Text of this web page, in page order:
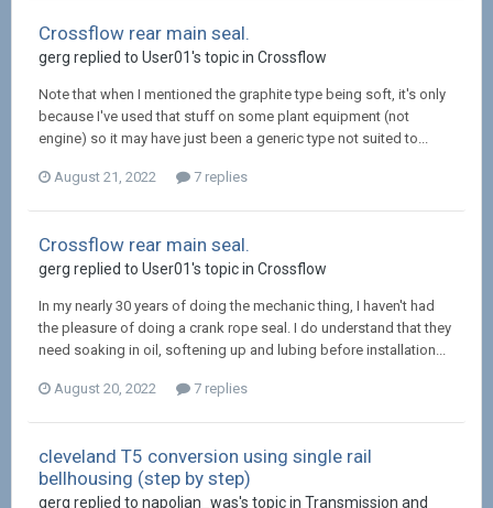
Crossflow rear main seal.
gerg replied to User01's topic in Crossflow
Note that when I mentioned the graphite type being soft, it's only
because I've used that stuff on some plant equipment (not
engine) so it may have just been a generic type not suited to...
August 21, 2022 7 replies
Crossflow rear main seal.
gerg replied to User01's topic in Crossflow
In my nearly 30 years of doing the mechanic thing, I haven't had
the pleasure of doing a crank rope seal. I do understand that they
need soaking in oil, softening up and lubing before installation...
August 20, 2022 7 replies
cleveland T5 conversion using single rail
bellhousing (step by step)
gerg replied to napolian_was's topic in Transmission and